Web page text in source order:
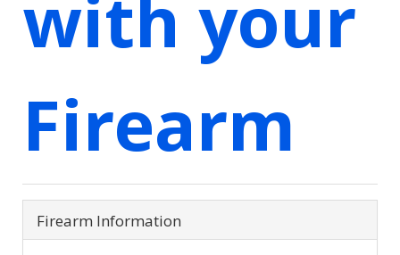
with your
Firearm
Firearm Information